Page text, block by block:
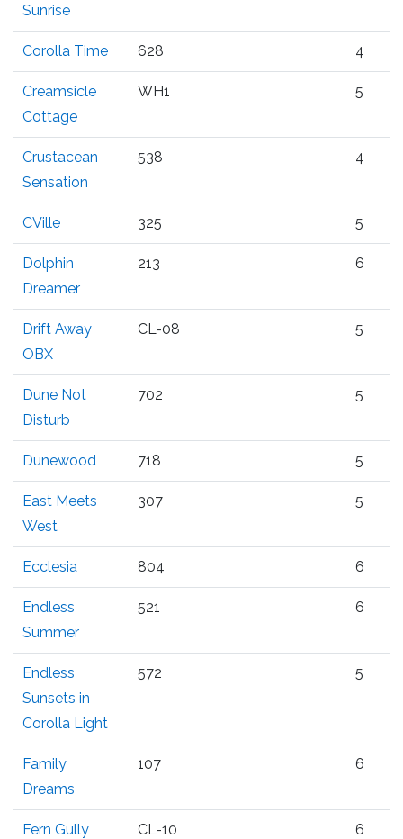
Sunrise
Corolla Time 628 4
Creamsicle
Cottage
WH1 5
Crustacean
Sensation
538 4
CVille 325 5
Dolphin
Dreamer
213 6
Drift Away
OBX
CL-08 5
Dune Not
Disturb
702 5
Dunewood 718 5
East Meets
West
307 5
Ecclesia 804 6
Endless
Summer
521 6
Endless
Sunsets in
Corolla Light
572 5
Family
Dreams
107 6
Fern Gully CL-10 6